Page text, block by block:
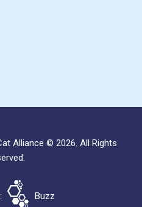
Alliance © 2026. All Rights
Buzz